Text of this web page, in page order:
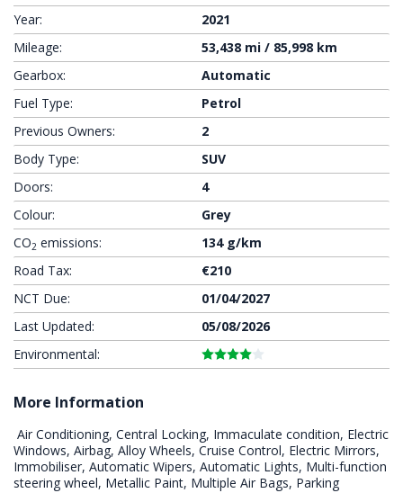
Year:
2021
Mileage:
53,438 mi / 85,998 km
Gearbox:
Automatic
Fuel Type:
Petrol
Previous Owners:
2
Body Type:
SUV
Doors:
4
Colour:
Grey
CO2 emissions:
134 g/km
Road Tax:
€210
NCT Due:
01/04/2027
Last Updated:
05/08/2026
Environmental:
More Information
Windows, Airbag, Alloy Wheels, Cruise Control, Electric Mirrors,
Immobiliser, Automatic Wipers, Automatic Lights, Multi-function
steering wheel, Metallic Paint, Multiple Air Bags, Parking